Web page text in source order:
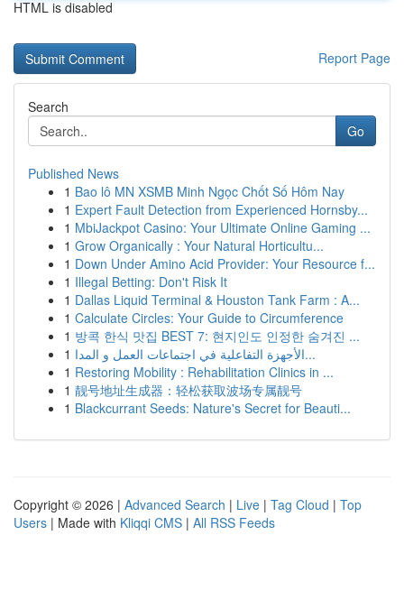
HTML is disabled
Report Page
Search
Go
Published News
1 Bao lô MN XSMB Minh Ngọc Chốt Số Hôm Nay
1 Expert Fault Detection from Experienced Hornsby...
1 MbiJackpot Casino: Your Ultimate Online Gaming ...
1 Grow Organically : Your Natural Horticultu...
1 Down Under Amino Acid Provider: Your Resource f...
1 Illegal Betting: Don't Risk It
1 Dallas Liquid Terminal & Houston Tank Farm : A...
1 Calculate Circles: Your Guide to Circumference
1 방콕 한식 맛집 BEST 7: 현지인도 인정한 숨겨진 ...
1
الأجهزة التفاعلية في اجتماعات العمل و المدا...
1 Restoring Mobility : Rehabilitation Clinics in ...
1 靓号地址生成器：轻松获取波场专属靓号
1 Blackcurrant Seeds: Nature's Secret for Beauti...
Copyright © 2026 | Advanced Search | Live | Tag Cloud | Top
Users | Made with Kliqqi CMS | All RSS Feeds